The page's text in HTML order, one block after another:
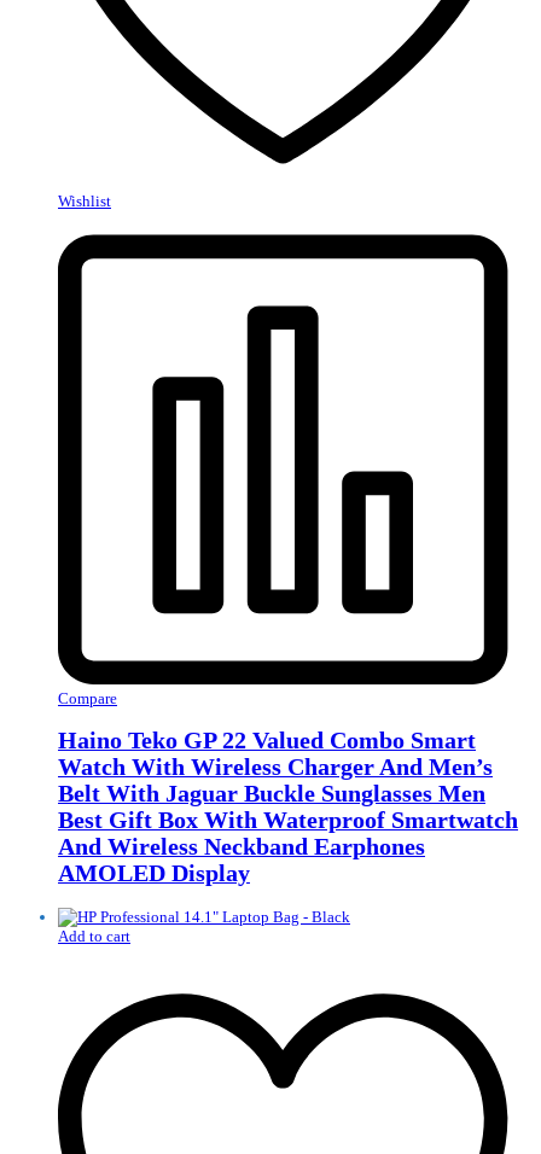
Wishlist
Compare
Haino Teko GP 22 Valued Combo Smart
Watch With Wireless Charger And Men’s
Belt With Jaguar Buckle Sunglasses Men
Best Gift Box With Waterproof Smartwatch
And Wireless Neckband Earphones
AMOLED Display
Add to cart